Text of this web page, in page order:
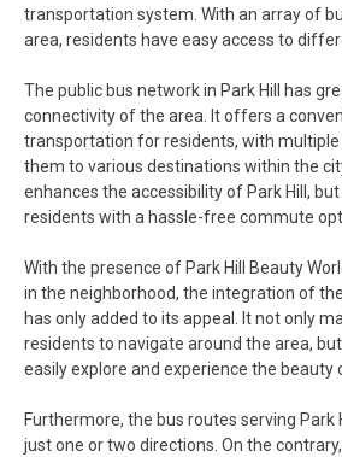
transportation system. With an array of
area, residents have easy access to
The public bus network in Park Hill has
connectivity of the area. It offers a
transportation for residents, with
them to various destinations within the
enhances the accessibility of Park Hill,
residents with a hassle-free commute
With the presence of Park Hill Beauty
in the neighborhood, the integration of
has only added to its appeal. It not only
residents to navigate around the area,
easily explore and experience the beauty
Furthermore, the bus routes serving Park
just one or two directions. On the